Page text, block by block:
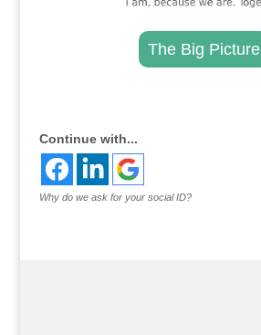
The Big Picture
Continue with...
Why do we ask for your social ID?